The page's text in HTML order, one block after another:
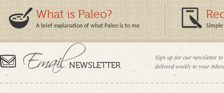
What is Paleo?
A brief explanation of what Paleo is to me Simple
Sign up for our newsletter
deliverd weekly to your